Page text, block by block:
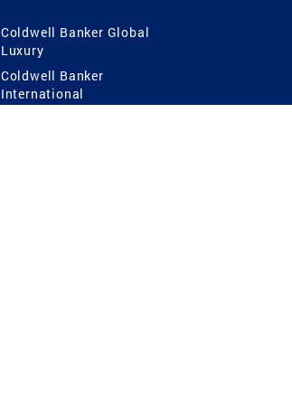
Coldwell Banker Global
Luxury
Coldwell Banker
International